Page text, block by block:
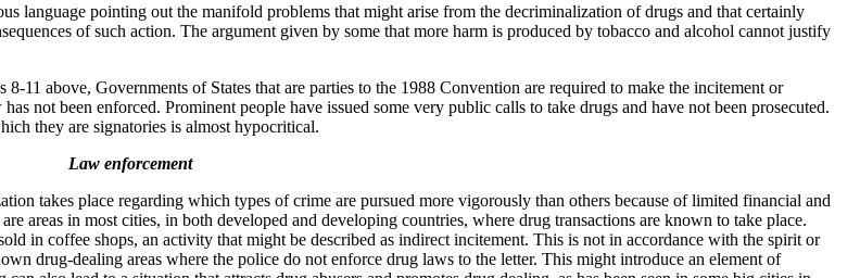
language pointing out the manifold problems that might arise from the decriminalization of drugs and that certainly
of such action. The argument given by some that more harm is produced by tobacco and alcohol cannot justify
11 above, Governments of States that are parties to the 1988 Convention are required to make the incitement or
not been enforced. Prominent people have issued some very public calls to take drugs and have not been prosecuted.
they are signatories is almost hypocritical.
Law enforcement
takes place regarding which types of crime are pursued more vigorously than others because of limited financial and
areas in most cities, in both developed and developing countries, where drug transactions are known to take place.
in coffee shops, an activity that might be described as indirect incitement. This is not in accordance with the spirit or
drug-dealing areas where the police do not enforce drug laws to the letter. This might introduce an element of